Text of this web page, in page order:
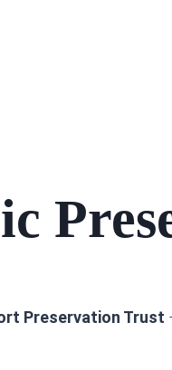
Preservation Trust